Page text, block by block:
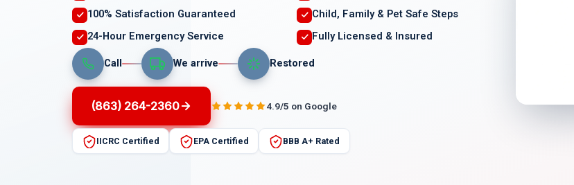
100% Satisfaction Guaranteed
Child, Family & Pet Safe Steps
24-Hour Emergency Service
Fully Licensed & Insured
Call We arrive Restored
(863) 264-2360 4.9/5 on Google
IICRC Certified EPA Certified BBB A+ Rated